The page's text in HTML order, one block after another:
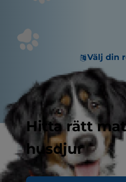
Välj din
Hitta rätt
husdjur